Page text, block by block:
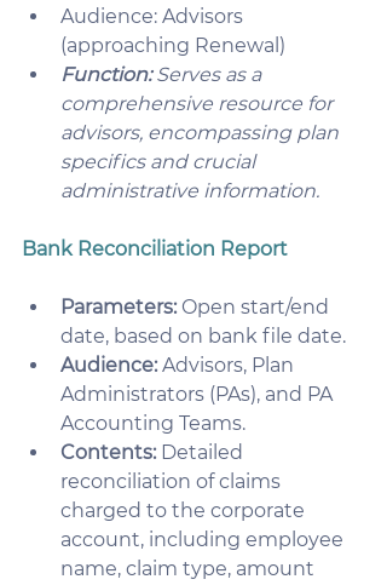
Audience: Advisors
(approaching Renewal)
Function: Serves as a
comprehensive resource for
advisors, encompassing plan
specifics and crucial
administrative information.
Bank Reconciliation Report
Parameters: Open start/end
date, based on bank file date.
Audience: Advisors, Plan
Administrators (PAs), and PA
Accounting Teams.
Contents: Detailed
reconciliation of claims
charged to the corporate
account, including employee
name, claim type, amount